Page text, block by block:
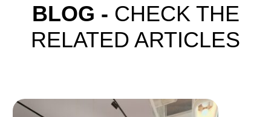
BLOG - CHECK THE
RELATED ARTICLES